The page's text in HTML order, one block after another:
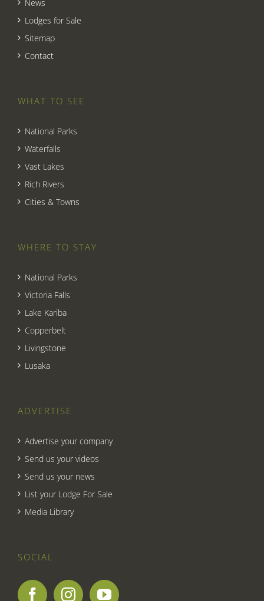
News
Lodges for Sale
Sitemap
Contact
WHAT TO SEE
National Parks
Waterfalls
Vast Lakes
Rich Rivers
Cities & Towns
WHERE TO STAY
National Parks
Victoria Falls
Lake Kariba
Copperbelt
Livingstone
Lusaka
ADVERTISE
Advertise your company
Send us your videos
Send us your news
List your Lodge For Sale
Media Library
SOCIAL